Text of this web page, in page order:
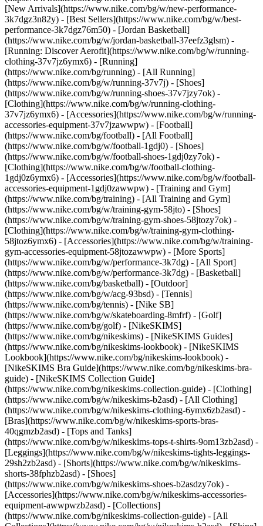
[New Arrivals](https://www.nike.com/bg/w/new-performance-
3k7dgz3n82y) - [Best Sellers](https://www.nike.com/bg/w/best-
performance-3k7dgz76m50) - [Jordan Basketball]
(https://www.nike.com/bg/w/jordan-basketball-37eefz3glsm) -
[Running: Discover Aerofit](https://www.nike.com/bg/w/running-
clothing-37v7jz6ymx6) - [Running]
(https://www.nike.com/bg/running) - [All Running]
(https://www.nike.com/bg/w/running-37v7j) - [Shoes]
(https://www.nike.com/bg/w/running-shoes-37v7jzy7ok) -
[Clothing](https://www.nike.com/bg/w/running-clothing-
37v7jz6ymx6) - [Accessories](https://www.nike.com/bg/w/running-
accessories-equipment-37v7jzawwpw) - [Football]
(https://www.nike.com/bg/football) - [All Football]
(https://www.nike.com/bg/w/football-1gdj0) - [Shoes]
(https://www.nike.com/bg/w/football-shoes-1gdj0zy7ok) -
[Clothing](https://www.nike.com/bg/w/football-clothing-
1gdj0z6ymx6) - [Accessories](https://www.nike.com/bg/w/football-
accessories-equipment-1gdj0zawwpw) - [Training and Gym]
(https://www.nike.com/bg/training) - [All Training and Gym]
(https://www.nike.com/bg/w/training-gym-58jto) - [Shoes]
(https://www.nike.com/bg/w/training-gym-shoes-58jtozy7ok) -
[Clothing](https://www.nike.com/bg/w/training-gym-clothing-
58jtoz6ymx6) - [Accessories](https://www.nike.com/bg/w/training-
gym-accessories-equipment-58jtozawwpw) - [More Sports]
(https://www.nike.com/bg/w/performance-3k7dg) - [All Sport]
(https://www.nike.com/bg/w/performance-3k7dg) - [Basketball]
(https://www.nike.com/bg/basketball) - [Outdoor]
(https://www.nike.com/bg/w/acg-93bsd) - [Tennis]
(https://www.nike.com/bg/tennis) - [Nike SB]
(https://www.nike.com/bg/w/skateboarding-8mfrf) - [Golf]
(https://www.nike.com/bg/golf) - [NikeSKIMS]
(https://www.nike.com/bg/nikeskims) - [NikeSKIMS Guides]
(https://www.nike.com/bg/nikeskims-lookbook) - [NikeSKIMS
Lookbook](https://www.nike.com/bg/nikeskims-lookbook) -
[NikeSKIMS Bra Guide](https://www.nike.com/bg/nikeskims-bra-
guide) - [NikeSKIMS Collection Guide]
(https://www.nike.com/bg/nikeskims-collection-guide) - [Clothing]
(https://www.nike.com/bg/w/nikeskims-b2asd) - [All Clothing]
(https://www.nike.com/bg/w/nikeskims-clothing-6ymx6zb2asd) -
[Bras](https://www.nike.com/bg/w/nikeskims-sports-bras-
40qgmzb2asd) - [Tops and Tanks]
(https://www.nike.com/bg/w/nikeskims-tops-t-shirts-9om13zb2asd) -
[Leggings](https://www.nike.com/bg/w/nikeskims-tights-leggings-
29sh2zb2asd) - [Shorts](https://www.nike.com/bg/w/nikeskims-
shorts-38fphzb2asd) - [Shoes]
(https://www.nike.com/bg/w/nikeskims-shoes-b2asdzy7ok) -
[Accessories](https://www.nike.com/bg/w/nikeskims-accessories-
equipment-awwpwzb2asd) - [Collections]
(https://www.nike.com/bg/nikeskims-collection-guide) - [All